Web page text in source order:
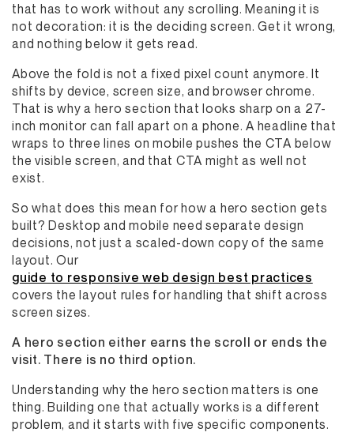
that has to work without any scrolling. Meaning it is
not decoration: it is the deciding screen. Get it wrong,
and nothing below it gets read.
Above the fold is not a fixed pixel count anymore. It
shifts by device, screen size, and browser chrome.
That is why a hero section that looks sharp on a 27-
inch monitor can fall apart on a phone. A headline that
wraps to three lines on mobile pushes the CTA below
the visible screen, and that CTA might as well not
exist.
So what does this mean for how a hero section gets
built? Desktop and mobile need separate design
decisions, not just a scaled-down copy of the same
layout. Our
guide to responsive web design best practices
covers the layout rules for handling that shift across
screen sizes.
A hero section either earns the scroll or ends the
visit. There is no third option.
Understanding why the hero section matters is one
thing. Building one that actually works is a different
problem, and it starts with five specific components.